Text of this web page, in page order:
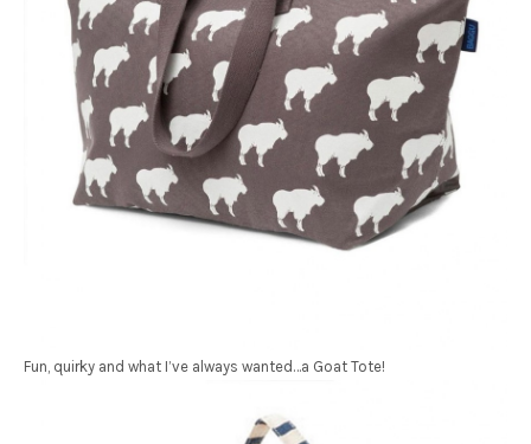
Fun, quirky and what I’ve always wanted…a Goat Tote!